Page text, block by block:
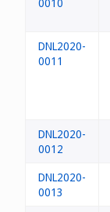
DNL2020-
0011
DNL2020-
0012
DNL2020-
0013